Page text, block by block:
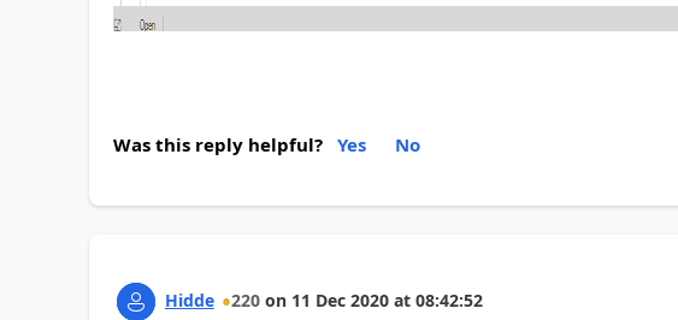
Was this reply helpful? Yes No
Hidde 220 on 11 Dec 2020 at 08:42:52